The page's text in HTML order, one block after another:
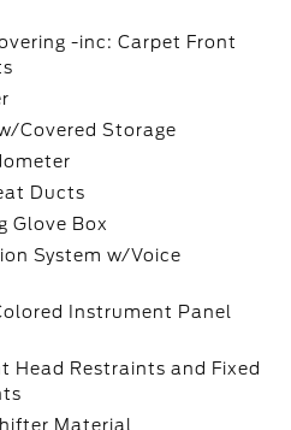
-inc: Carpet Front
Covered Storage
Ducts
Glove Box
System w/Voice
Instrument Panel
Head Restraints and Fixed
Material